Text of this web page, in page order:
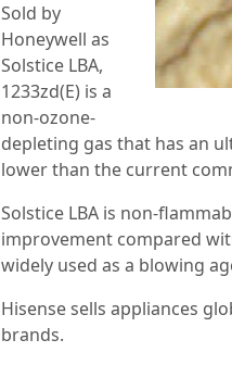
Sold by
Honeywell as
Solstice LBA,
1233zd(E) is a
non-ozone-
depleting gas that has an
lower than the current
Solstice LBA is non-
improvement compared
widely used as a blowing
Hisense sells appliances
brands.